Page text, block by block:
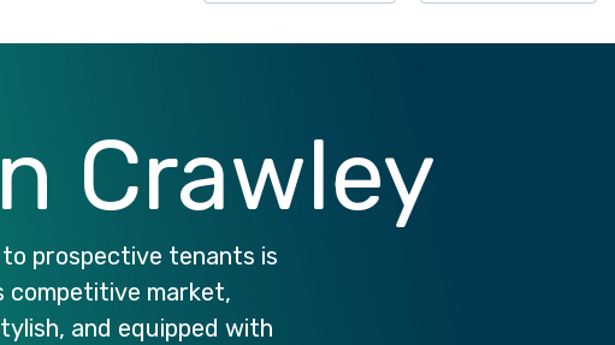
Crawley
to prospective tenants is
competitive market,
and equipped with